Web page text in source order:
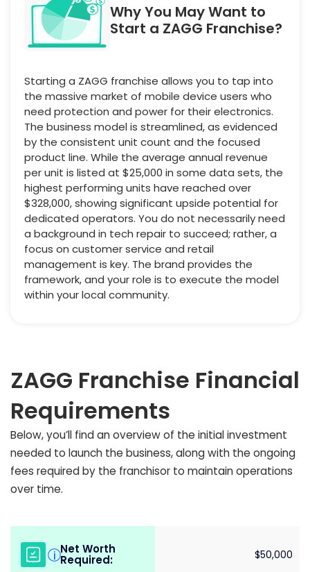
Why You May Want to
Start a ZAGG Franchise?
Starting a ZAGG franchise allows you to tap into
the massive market of mobile device users who
need protection and power for their electronics.
The business model is streamlined, as evidenced
by the consistent unit count and the focused
product line. While the average annual revenue
per unit is listed at $25,000 in some data sets, the
highest performing units have reached over
$328,000, showing significant upside potential for
dedicated operators. You do not necessarily need
a background in tech repair to succeed; rather, a
focus on customer service and retail
management is key. The brand provides the
framework, and your role is to execute the model
within your local community.
ZAGG Franchise Financial
Requirements
Below, you’ll find an overview of the initial investment
needed to launch the business, along with the ongoing
fees required by the franchisor to maintain operations
over time.
i Net Worth
Required: $50,000